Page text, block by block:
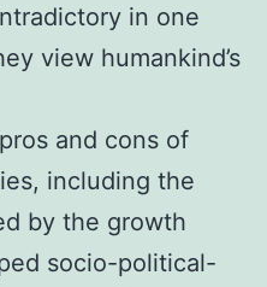
in one
view humankind’s
and cons of
including the
by the growth
socio-political-